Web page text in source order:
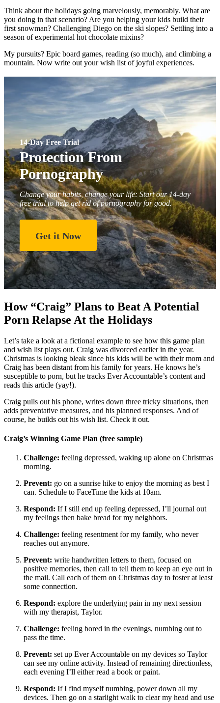
Think about the holidays going marvelously, memorably. What are
you doing in that scenario? Are you helping your kids build their
first snowman? Challenging Diego on the ski slopes? Settling into a
season of experimental hot chocolate mixins?
My pursuits? Epic board games, reading (so much), and climbing a
mountain. Now write out your wish list of joyful experiences.
14-Day Free Trial
Protection From
Pornography
Change your habits, change your life: Start our 14-day
free trial to help get rid of pornography for good.
Get it Now
How “Craig” Plans to Beat A Potential
Porn Relapse At the Holidays
Let’s take a look at a fictional example to see how this game plan
and wish list plays out. Craig was divorced earlier in the year.
Christmas is looking bleak since his kids will be with their mom and
Craig has been distant from his family for years. He knows he’s
susceptible to porn, but he tracks Ever Accountable’s content and
reads this article (yay!).
Craig pulls out his phone, writes down three tricky situations, then
adds preventative measures, and his planned responses. And of
course, he builds out his wish list. Check it out.
Craig’s Winning Game Plan (free sample)
Challenge: feeling depressed, waking up alone on Christmas
morning.
Prevent: go on a sunrise hike to enjoy the morning as best I
can. Schedule to FaceTime the kids at 10am.
Respond: If I still end up feeling depressed, I’ll journal out
my feelings then bake bread for my neighbors.
Challenge: feeling resentment for my family, who never
reaches out anymore.
Prevent: write handwritten letters to them, focused on
positive memories, then call to tell them to keep an eye out in
the mail. Call each of them on Christmas day to foster at least
some connection.
Respond: explore the underlying pain in my next session
with my therapist, Taylor.
Challenge: feeling bored in the evenings, numbing out to
pass the time.
Prevent: set up Ever Accountable on my devices so Taylor
can see my online activity. Instead of remaining directionless,
each evening I’ll either read a book or paint.
Respond: If I find myself numbing, power down all my
devices. Then go on a starlight walk to clear my head and use